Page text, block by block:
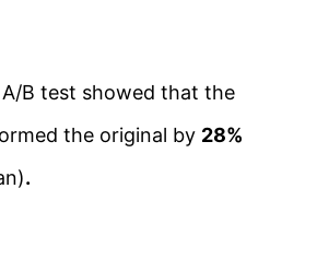
A/B test showed that the
the original by 28%
.